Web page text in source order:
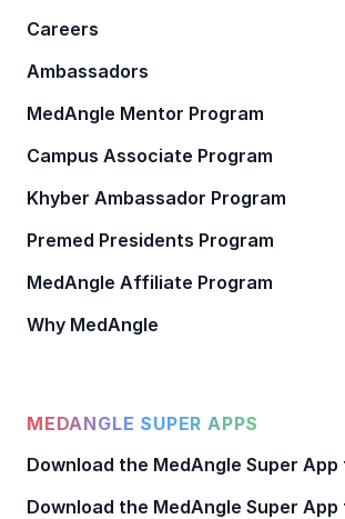
Careers
Ambassadors
MedAngle Mentor Program
Campus Associate Program
Khyber Ambassador Program
Premed Presidents Program
MedAngle Affiliate Program
Why MedAngle
MEDANGLE SUPER APPS
Download the MedAngle Super
Download the MedAngle Super App